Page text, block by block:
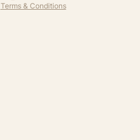
Terms & Conditions